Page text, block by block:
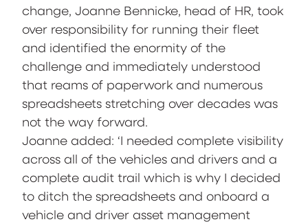
change, Joanne Bennicke, head of HR, took
over responsibility for running their fleet
and identified the enormity of the
challenge and immediately understood
that reams of paperwork and numerous
spreadsheets stretching over decades was
not the way forward.
Joanne added: ‘I needed complete visibility
across all of the vehicles and drivers and a
complete audit trail which is why I decided
to ditch the spreadsheets and onboard a
vehicle and driver asset management